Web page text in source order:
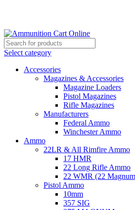
Select category
Accessories
Magazines & Accessories
Magazine Loaders
Pistol Magazines
Rifle Magazines
Manufacturers
Federal Ammo
Winchester Ammo
Ammo
22LR & All Rimfire Ammo
17 HMR
22 Long Rifle Ammo
22 WMR (22
Pistol Ammo
10mm
357 SIG